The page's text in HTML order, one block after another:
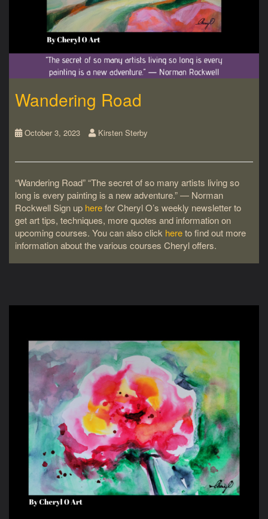
Wandering Road
October 3, 2023 Kirsten Sterby
“Wandering Road” “The secret of so many artists living so
long is every painting is a new adventure.” ― Norman
Rockwell Sign up herefor Cheryl O’s weekly newsletter to
get art tips, techniques, more quotes and information on
upcoming courses. You can also click hereto find out more
information about the various courses Cheryl offers.